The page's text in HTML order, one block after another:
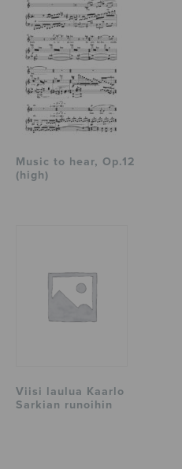
Music to hear, Op.12
(high)
Viisi laulua Kaarlo
Sarkian runoihin